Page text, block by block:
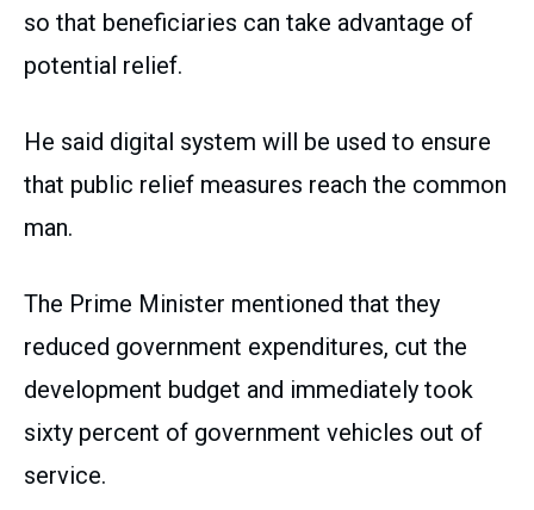
so that beneficiaries can take advantage of
potential relief.
He said digital system will be used to ensure
that public relief measures reach the common
man.
The Prime Minister mentioned that they
reduced government expenditures, cut the
development budget and immediately took
sixty percent of government vehicles out of
service.